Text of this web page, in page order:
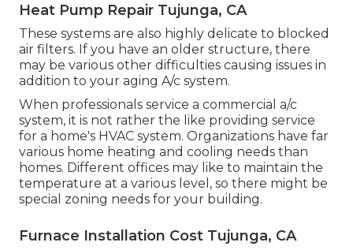
Heat Pump Repair Tujunga, CA
These systems are also highly delicate to blocked
air filters. If you have an older structure, there
may be various other difficulties causing issues in
addition to your aging A/c system.
When professionals service a commercial a/c
system, it is not rather the like providing service
for a home's HVAC system. Organizations have far
various home heating and cooling needs than
homes. Different offices may like to maintain the
temperature at a various level, so there might be
special zoning needs for your building.
Furnace Installation Cost Tujunga, CA